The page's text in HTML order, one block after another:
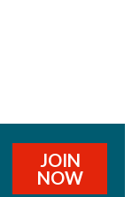
JOIN
NOW